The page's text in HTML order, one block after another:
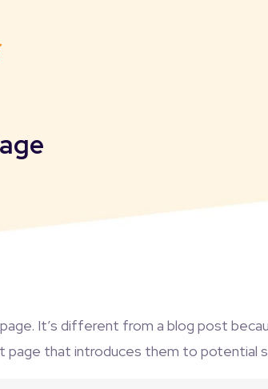
It’s different from a blog post
page that introduces them to potential